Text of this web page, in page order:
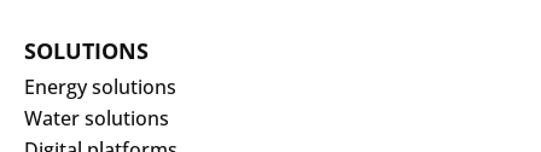
SOLUTIONS
Energy solutions
Water solutions